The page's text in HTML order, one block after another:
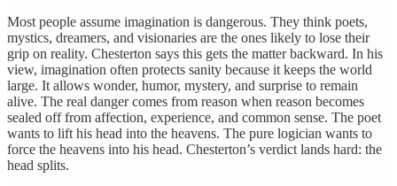
Most people assume imagination is dangerous. They think poets,
mystics, dreamers, and visionaries are the ones likely to lose their
grip on reality. Chesterton says this gets the matter backward. In his
view, imagination often protects sanity because it keeps the world
large. It allows wonder, humor, mystery, and surprise to remain
alive. The real danger comes from reason when reason becomes
sealed off from affection, experience, and common sense. The poet
wants to lift his head into the heavens. The pure logician wants to
force the heavens into his head. Chesterton’s verdict lands hard: the
head splits.